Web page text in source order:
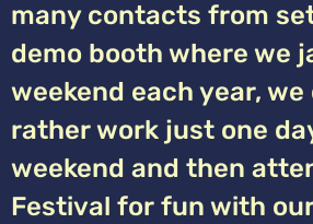
many contacts from
demo booth where we
weekend each year, we
rather work just one
weekend and then
Festival for fun with